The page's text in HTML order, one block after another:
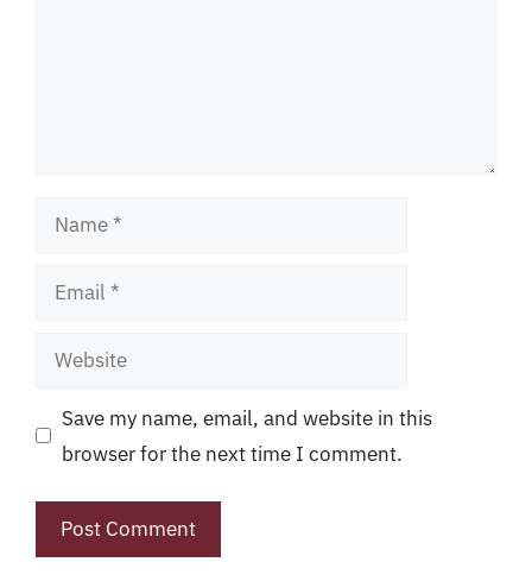
Name
Email
Website
Save my name, email, and website in this
browser for the next time I comment.